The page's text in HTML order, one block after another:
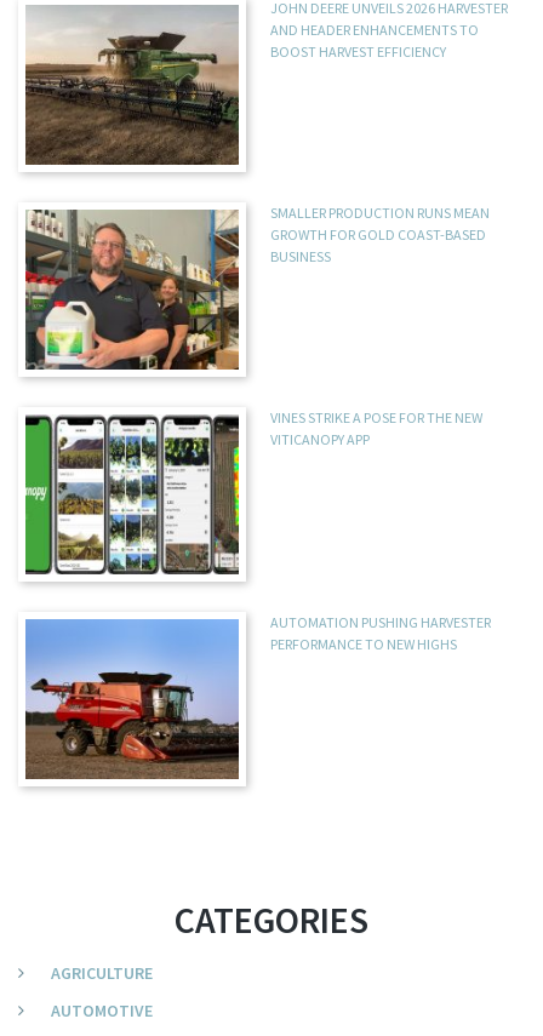
JOHN DEERE UNVEILS 2026 HARVESTER
AND HEADER ENHANCEMENTS TO
BOOST HARVEST EFFICIENCY
SMALLER PRODUCTION RUNS MEAN
GROWTH FOR GOLD COAST-BASED
BUSINESS
VINES STRIKE A POSE FOR THE NEW
VITICANOPY APP
AUTOMATION PUSHING HARVESTER
PERFORMANCE TO NEW HIGHS
CATEGORIES
AGRICULTURE
AUTOMOTIVE